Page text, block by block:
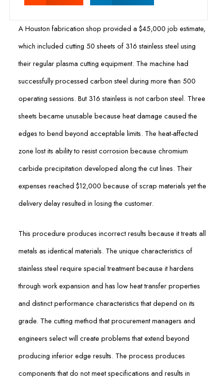
A Houston fabrication shop provided a $45,000 job estimate,
which included cutting 50 sheets of 316 stainless steel using
their regular plasma cutting equipment. The machine had
successfully processed carbon steel during more than 500
operating sessions. But 316 stainless is not carbon steel. Three
sheets became unusable because heat damage caused the
edges to bend beyond acceptable limits. The heat-affected
zone lost its ability to resist corrosion because chromium
carbide precipitation developed along the cut lines. Their
expenses reached $12,000 because of scrap materials yet the
delivery delay resulted in losing the customer.
This procedure produces incorrect results because it treats all
metals as identical materials. The unique characteristics of
stainless steel require special treatment because it hardens
through work expansion and has low heat transfer properties
and distinct performance characteristics that depend on its
grade. The cutting method that procurement managers and
engineers select will create problems that extend beyond
producing inferior edge results. The process produces
components that do not meet specifications and results in